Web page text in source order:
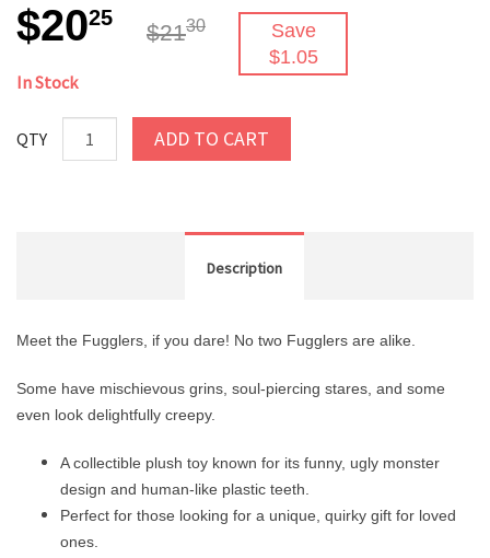
$2025
$2130
Save
$1.05
In Stock
QTY ADD TO CART
Description
Meet the Fugglers, if you dare! No two Fugglers are alike.
Some have mischievous grins, soul-piercing stares, and some
even look delightfully creepy.
A collectible plush toy known for its funny, ugly monster
design and human-like plastic teeth.
Perfect for those looking for a unique, quirky gift for loved
ones.